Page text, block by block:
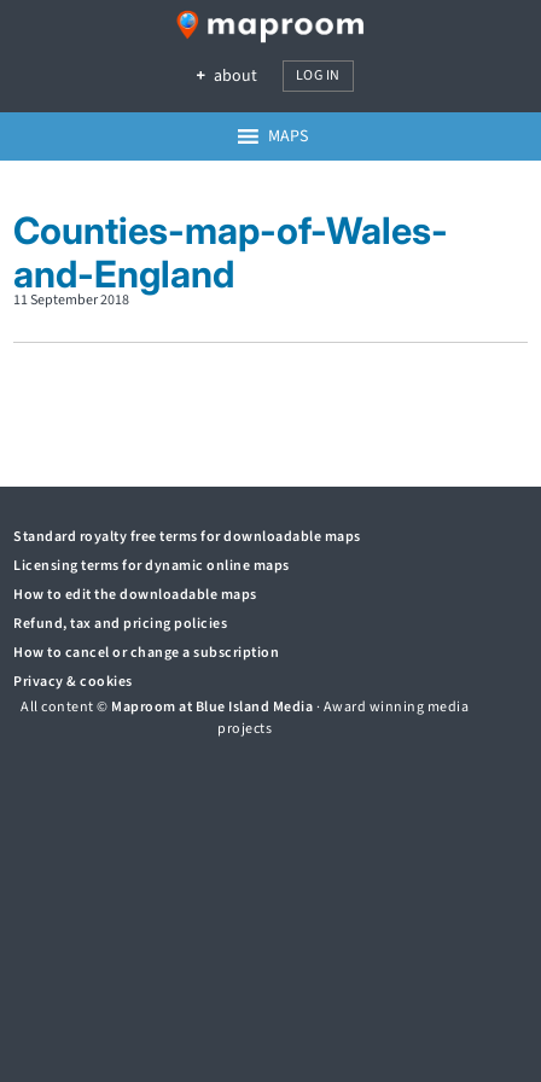
about LOG IN
MAPS
Counties-map-of-Wales-
and-England
11 September 2018
Standard royalty free terms for downloadable maps
Licensing terms for dynamic online maps
How to edit the downloadable maps
Refund, tax and pricing policies
How to cancel or change a subscription
Privacy & cookies
All content © Maproom at Blue Island Media· Award winning media
projects